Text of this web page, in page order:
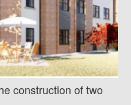
construction of two